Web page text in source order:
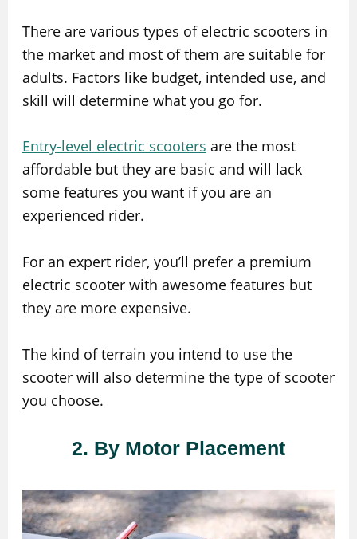
There are various types of electric scooters in
the market and most of them are suitable for
adults. Factors like budget, intended use, and
skill will determine what you go for.
Entry-level electric scooters are the most
affordable but they are basic and will lack
some features you want if you are an
experienced rider.
For an expert rider, you’ll prefer a premium
electric scooter with awesome features but
they are more expensive.
The kind of terrain you intend to use the
scooter will also determine the type of scooter
you choose.
2. By Motor Placement